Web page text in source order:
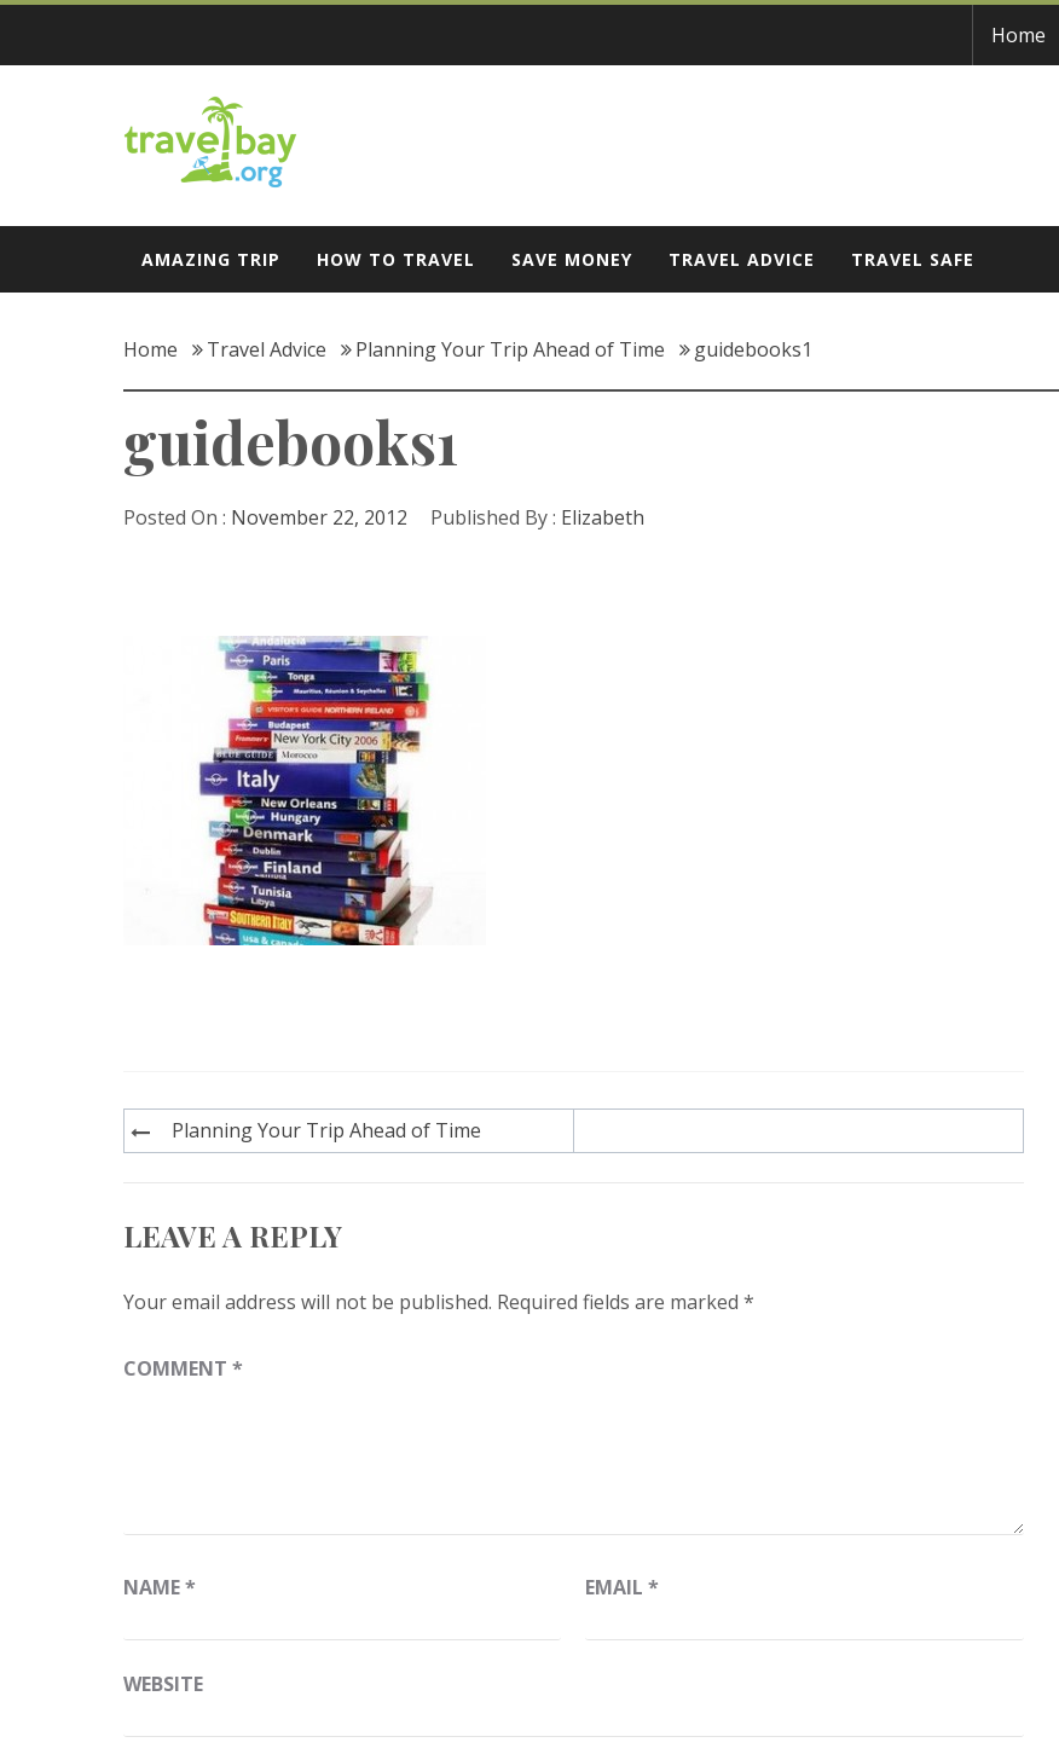
Skip
content
Home
Travel Bay
AMAZING TRIP HOW TO TRAVEL SAVE MONEY TRAVEL ADVICE TRAVEL SAFE
Home Travel Advice Planning Your Trip Ahead of Time guidebooks1
guidebooks1
Posted On : November 22, 2012 Published By : Elizabeth
Post
navigation
Planning Your Trip Ahead of Time
LEAVE A REPLY
Your email address will not be published. Required fields are marked *
COMMENT *
NAME* EMAIL*
WEBSITE